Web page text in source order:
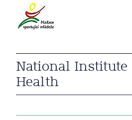
National Institute
Health